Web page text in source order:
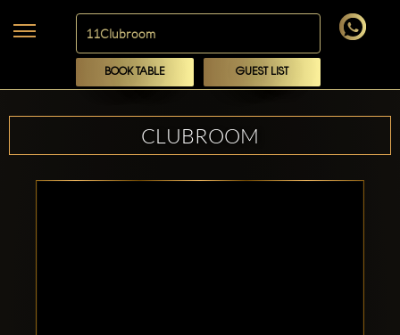
BOOK TABLE GUEST LIST
CLUBROOM